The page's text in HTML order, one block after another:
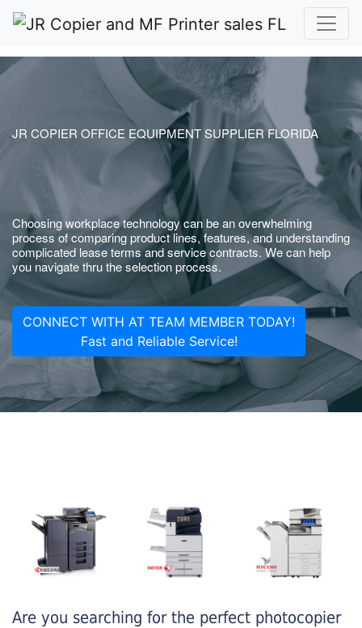
JR COPIER OFFICE EQUIPMENT SUPPLIER FLORIDA
Choosing workplace technology can be an overwhelming
process of comparing product lines, features, and understanding
complicated lease terms and service contracts. We can help
you navigate thru the selection process.
CONNECT WITH AT TEAM MEMBER TODAY!
Fast and Reliable Service!
Are you searching for the perfect photocopier